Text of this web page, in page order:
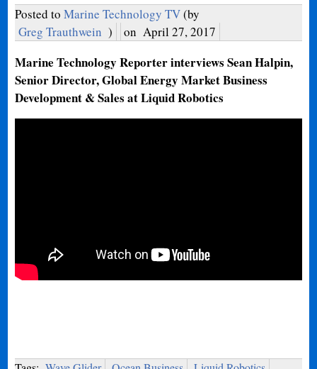
Posted toMarine Technology TV(by
Greg Trauthwein ) on April 27, 2017
Marine Technology Reporter interviews Sean Halpin,
Senior Director, Global Energy Market Business
Development & Sales at Liquid Robotics